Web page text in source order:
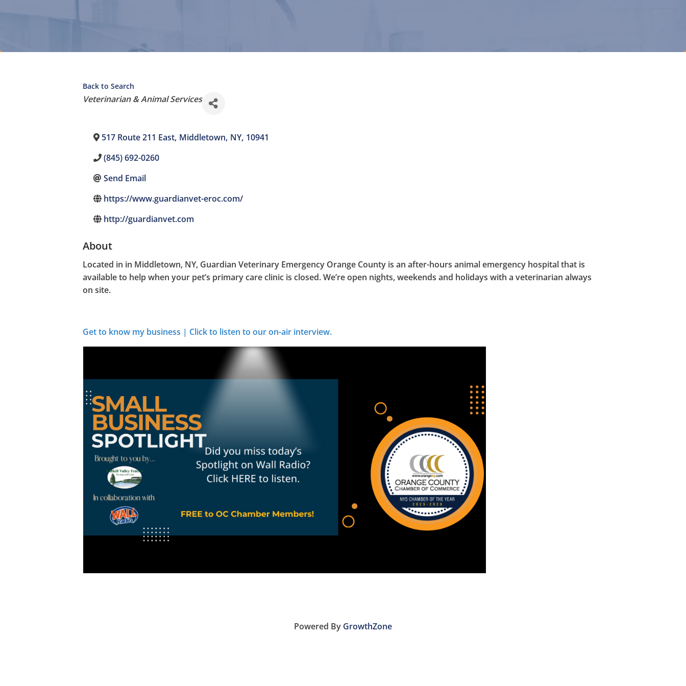
Back to Search
Categories
Veterinarian & Animal Services
517 Route 211 East, Middletown, NY, 10941
(845) 692-0260
Send Email
https://www.guardianvet-eroc.com/
http://guardianvet.com
About
Located in in Middletown, NY, Guardian Veterinary Emergency Orange County is an after-hours animal emergency hospital that is
available to help when your pet’s primary care clinic is closed. We’re open nights, weekends and holidays with a veterinarian always
on site.
Get to know my business | Click to listen to our on-air interview.
Powered By GrowthZone